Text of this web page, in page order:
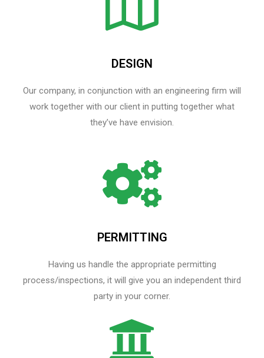
DESIGN
Our company, in conjunction with an engineering firm will
work together with our client in putting together what
they’ve have envision.
PERMITTING
Having us handle the appropriate permitting
process/inspections, it will give you an independent third
party in your corner.